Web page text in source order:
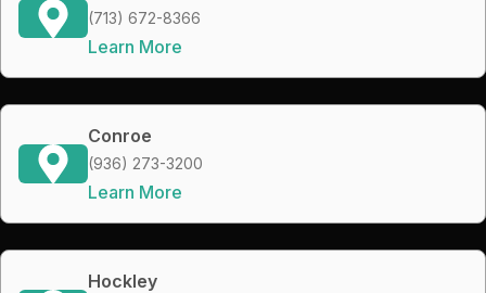
(713) 672-8366
Learn More
Conroe
(936) 273-3200
Learn More
Hockley